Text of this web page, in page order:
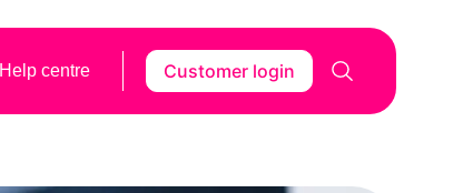
Help centre Customer login